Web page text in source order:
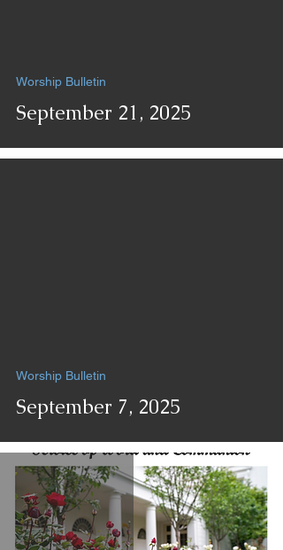
September 21, 2025
Worship Bulletin
September 7, 2025
Worship Bulletin